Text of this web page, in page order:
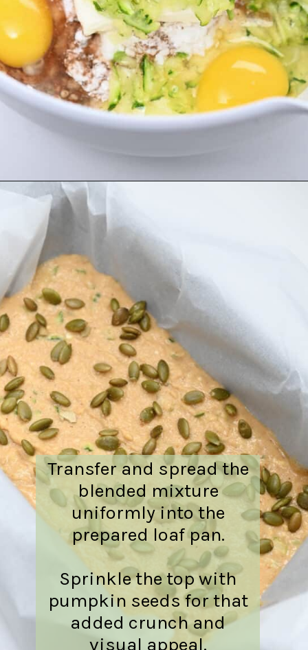
Opening https://everydayketogenic.com/is-pumpkin-keto/
Transfer and spread the
blended mixture
uniformly into the
prepared loaf pan.
Sprinkle the top with
pumpkin seeds for that
added crunch and
visual appeal.